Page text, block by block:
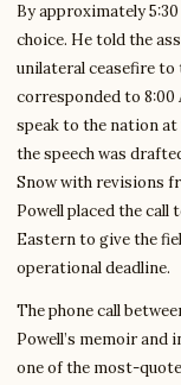
By approximately
choice. He told the
unilateral ceasefire
corresponded to 8:00
speak to the nation
the speech was
Snow with revisions
Powell placed the
Eastern to give the
operational deadline.
The phone call
Powell’s memoir and
one of the most-